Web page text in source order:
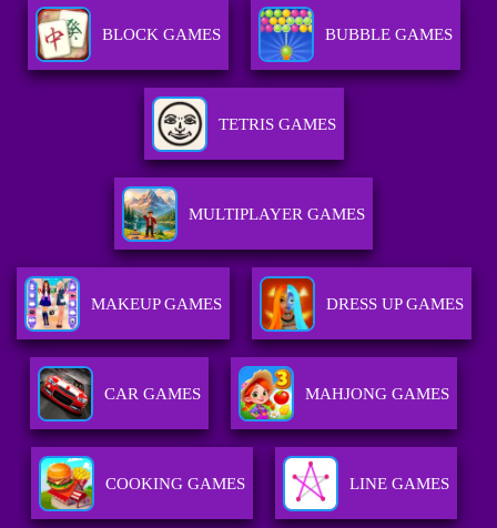
BLOCK GAMES BUBBLE GAMES
TETRIS GAMES
MULTIPLAYER GAMES
MAKEUP GAMES DRESS UP GAMES
CAR GAMES MAHJONG GAMES
COOKING GAMES LINE GAMES